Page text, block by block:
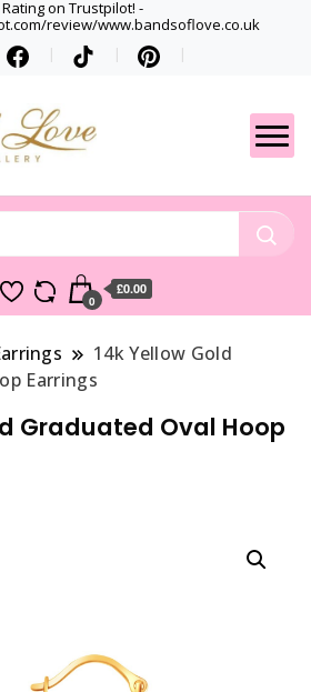
on Trustpilot! -
review/www.bandsoflove.co.uk
Gets
Best luxury Jewellery
0
£0.00
14k Yellow Gold
Earrings
Graduated Oval Hoop